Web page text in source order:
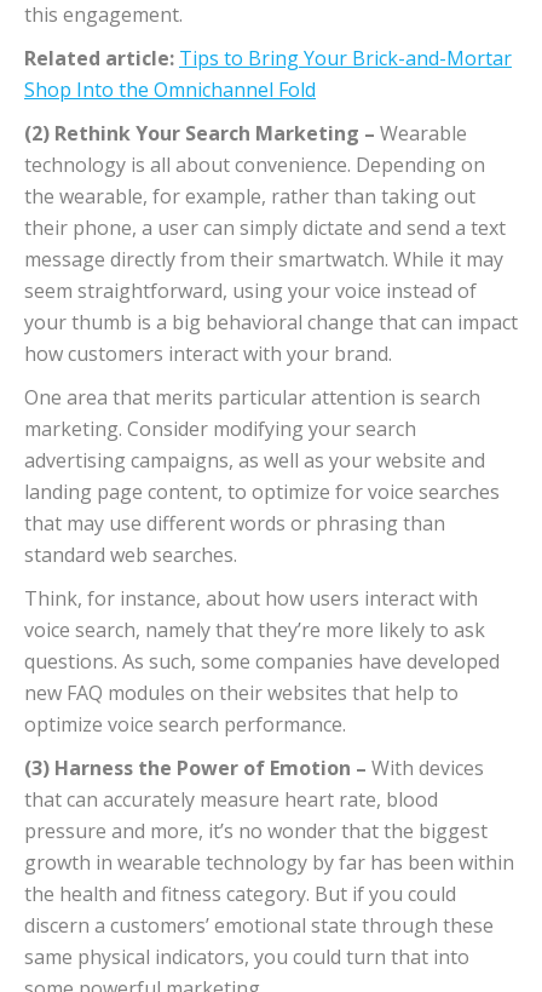
this engagement.
Related article: Tips to Bring Your Brick-and-Mortar
Shop Into the Omnichannel Fold
(2) Rethink Your Search Marketing – Wearable
technology is all about convenience. Depending on
the wearable, for example, rather than taking out
their phone, a user can simply dictate and send a text
message directly from their smartwatch. While it may
seem straightforward, using your voice instead of
your thumb is a big behavioral change that can impact
how customers interact with your brand.
One area that merits particular attention is search
marketing. Consider modifying your search
advertising campaigns, as well as your website and
landing page content, to optimize for voice searches
that may use different words or phrasing than
standard web searches.
Think, for instance, about how users interact with
voice search, namely that they’re more likely to ask
questions. As such, some companies have developed
new FAQ modules on their websites that help to
optimize voice search performance.
(3) Harness the Power of Emotion – With devices
that can accurately measure heart rate, blood
pressure and more, it’s no wonder that the biggest
growth in wearable technology by far has been within
the health and fitness category. But if you could
discern a customers’ emotional state through these
same physical indicators, you could turn that into